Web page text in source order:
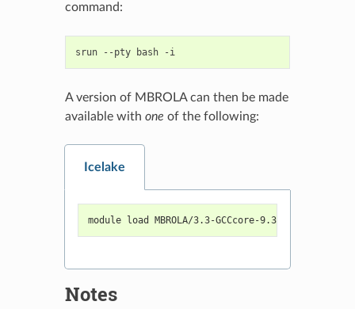
command:
srun --pty bash -i
A version of MBROLA can then be made
available with one of the following:
Icelake
module load MBROLA/3.3-GCCcore-9.3.0-voices-
Notes